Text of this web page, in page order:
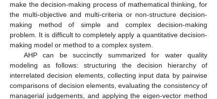
make the decision-making process of mathematical thinking, for
the multi-objective and multi-criteria or non-structure decision-
making method of simple and complex decision-making
problem. It is difficult to completely apply a quantitative decision-
making model or method to a complex system.
AHP can be succinctly summarized for water quality
modeling as follows: structuring the decision hierarchy of
interrelated decision elements, collecting input data by pairwise
comparisons of decision elements, evaluating the consistency of
managerial judgements, and applying the eigen-vector method